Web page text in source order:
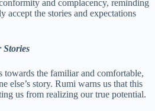
and complacency, reminding
accept the stories and expectations
towards the familiar and comfortable,
else’s story. Rumi warns us that this
us from realizing our true potential.